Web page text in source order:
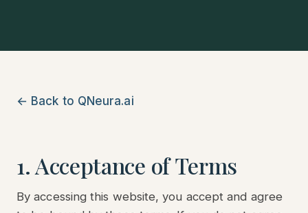
← Back to QNeura.ai
1. Acceptance of Terms
By accessing this website, you accept and agree